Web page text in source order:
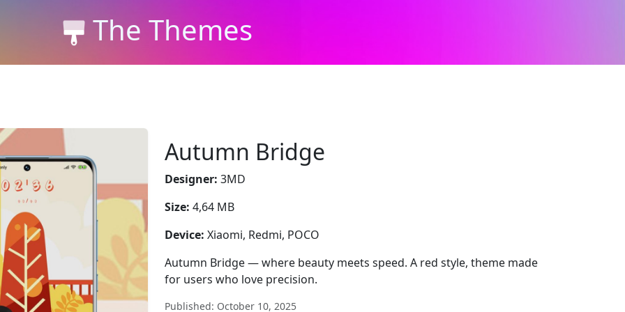
The Themes
Autumn Bridge
Designer: 3MD
Size: 4,64 MB
Device: Xiaomi, Redmi, POCO
Autumn Bridge — where beauty meets speed. A red style, theme made
for users who love precision.
Published: October 10, 2025